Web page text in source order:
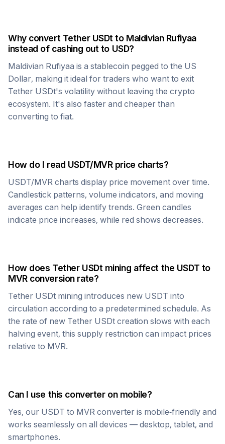
Why convert Tether USDt to Maldivian Rufiyaa
instead of cashing out to USD?
Maldivian Rufiyaa is a stablecoin pegged to the US
Dollar, making it ideal for traders who want to exit
Tether USDt's volatility without leaving the crypto
ecosystem. It's also faster and cheaper than
converting to fiat.
How do I read USDT/MVRprice charts?
USDT/MVR charts display price movement over time.
Candlestick patterns, volume indicators, and moving
averages can help identify trends. Green candles
indicate price increases, while red shows decreases.
How does Tether USDt mining affect the USDT to
MVRconversion rate?
Tether USDt mining introduces new USDT into
circulation according to a predetermined schedule. As
the rate of new Tether USDt creation slows with each
halving event, this supply restriction can impact prices
relative to MVR.
Can I use this converter on mobile?
Yes, our USDT to MVR converter is mobile-friendly and
works seamlessly on all devices — desktop, tablet, and
smartphones.